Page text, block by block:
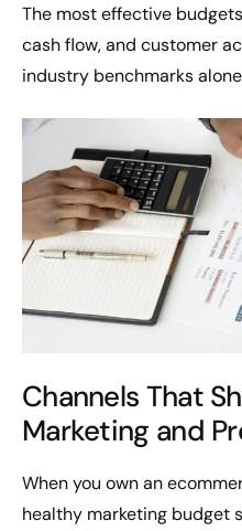
The most effective
cash flow, and customer
industry benchmarks
Channels That
Marketing and
When you own an
healthy marketing budget